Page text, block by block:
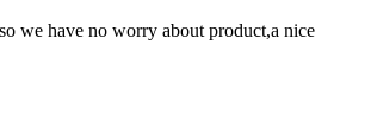
we have no worry about product,a nice